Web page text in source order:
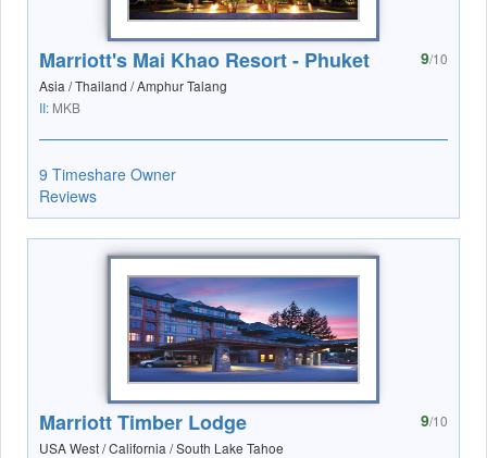
Marriott's Mai Khao Resort - Phuket
Asia / Thailand / Amphur Talang
II: MKB
9/10
9 Timeshare Owner
Reviews
Marriott Timber Lodge
USA West / California / South Lake Tahoe
9/10